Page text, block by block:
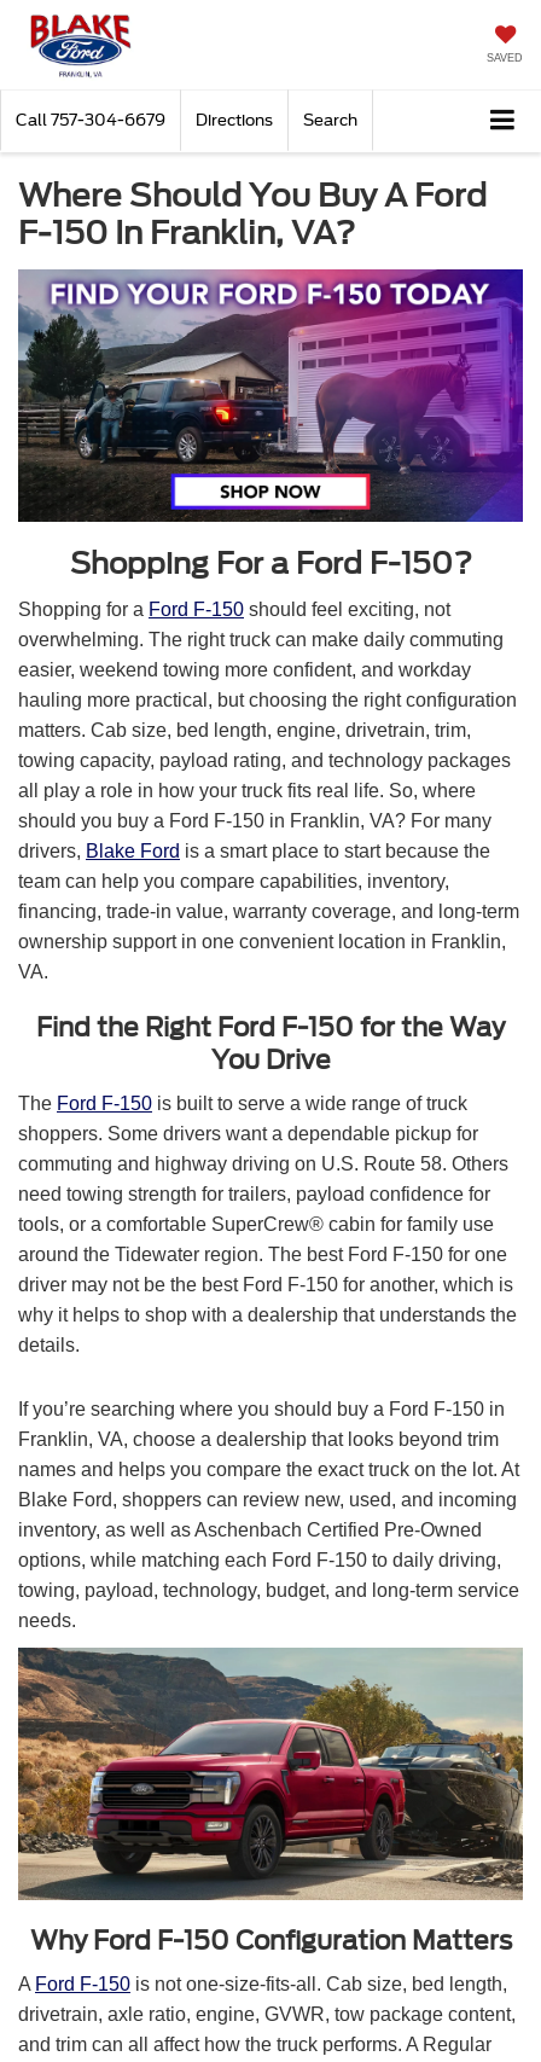
SAVED
Call 757-304-6679 Directions Search
Where Should You Buy A Ford
F-150 In Franklin, VA?
Shopping For a Ford F-150?
Shopping for a Ford F-150 should feel exciting, not
overwhelming. The right truck can make daily commuting
easier, weekend towing more confident, and workday
hauling more practical, but choosing the right configuration
matters. Cab size, bed length, engine, drivetrain, trim,
towing capacity, payload rating, and technology packages
all play a role in how your truck fits real life. So, where
should you buy a Ford F-150 in Franklin, VA? For many
drivers, Blake Ford is a smart place to start because the
team can help you compare capabilities, inventory,
financing, trade-in value, warranty coverage, and long-term
ownership support in one convenient location in Franklin,
VA.
Find the Right Ford F-150 for the Way
You Drive
The Ford F-150 is built to serve a wide range of truck
shoppers. Some drivers want a dependable pickup for
commuting and highway driving on U.S. Route 58. Others
need towing strength for trailers, payload confidence for
tools, or a comfortable SuperCrew® cabin for family use
around the Tidewater region. The best Ford F-150 for one
driver may not be the best Ford F-150 for another, which is
why it helps to shop with a dealership that understands the
details.
If you’re searching where you should buy a Ford F-150 in
Franklin, VA, choose a dealership that looks beyond trim
names and helps you compare the exact truck on the lot. At
Blake Ford, shoppers can review new, used, and incoming
inventory, as well as Aschenbach Certified Pre-Owned
options, while matching each Ford F-150 to daily driving,
towing, payload, technology, budget, and long-term service
needs.
Why Ford F-150 Configuration Matters
A Ford F-150 is not one-size-fits-all. Cab size, bed length,
drivetrain, axle ratio, engine, GVWR, tow package content,
and trim can all affect how the truck performs. A Regular